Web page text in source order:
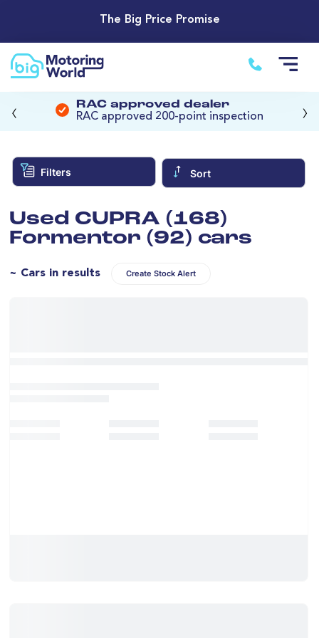
The Big Price Promise
RAC approved dealer
RAC approved 200-point inspection
‹ ›
Filters Sort
Used CUPRA (168)
Formentor (92) cars
~ Cars in results Create Stock Alert